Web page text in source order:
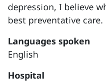
depression, I believe
best preventative care.
Languages spoken
English
Hospital